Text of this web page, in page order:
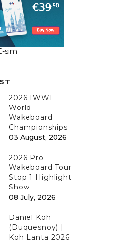
sim
2026 IWWF
World
Wakeboard
Championships
03 August, 2026
2026 Pro
Wakeboard Tour
Stop 1 Highlight
Show
08 July, 2026
Daniel Koh
(Duquesnoy) |
Koh Lanta 2026